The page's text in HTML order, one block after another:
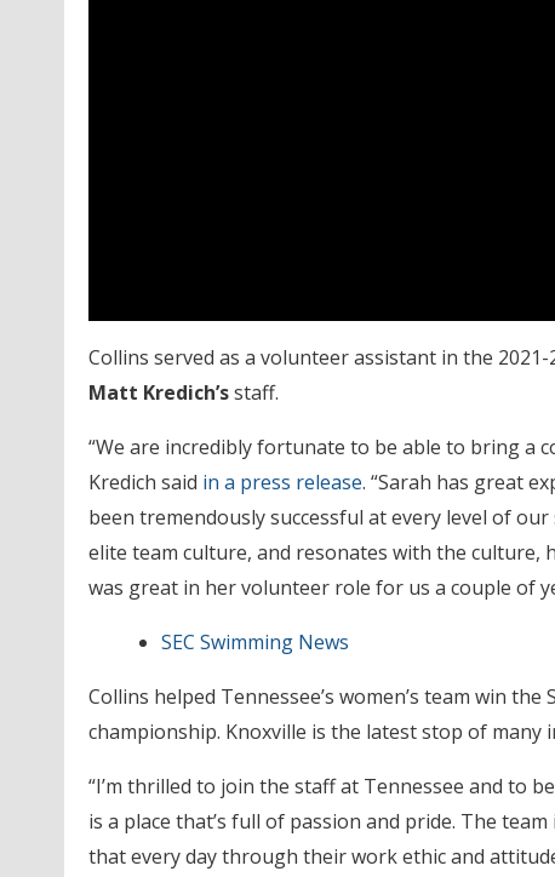
Collins served as a volunteer assistant in the
Matt Kredich’sstaff.
“We are incredibly fortunate to be able to bring a
Kredich said in a press release. “Sarah has great
been tremendously successful at every level of
elite team culture, and resonates with the culture,
was great in her volunteer role for us a couple of
SEC Swimming News
Collins helped Tennessee’s women’s team win
championship. Knoxville is the latest stop of
“I’m thrilled to join the staff at Tennessee and to
is a place that’s full of passion and pride. The
that every day through their work ethic and